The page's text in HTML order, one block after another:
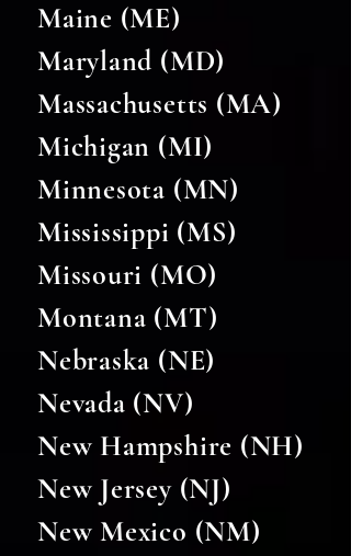
Maine (ME)
Maryland (MD)
Massachusetts (MA)
Michigan (MI)
Minnesota (MN)
Mississippi (MS)
Missouri (MO)
Montana (MT)
Nebraska (NE)
Nevada (NV)
New Hampshire (NH)
New Jersey (NJ)
New Mexico (NM)